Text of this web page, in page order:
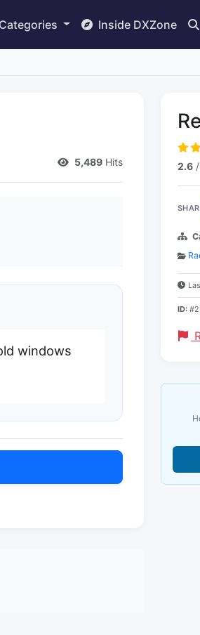
Categories Inside DXZone
5,489 Hits
windows
2.6
ID: